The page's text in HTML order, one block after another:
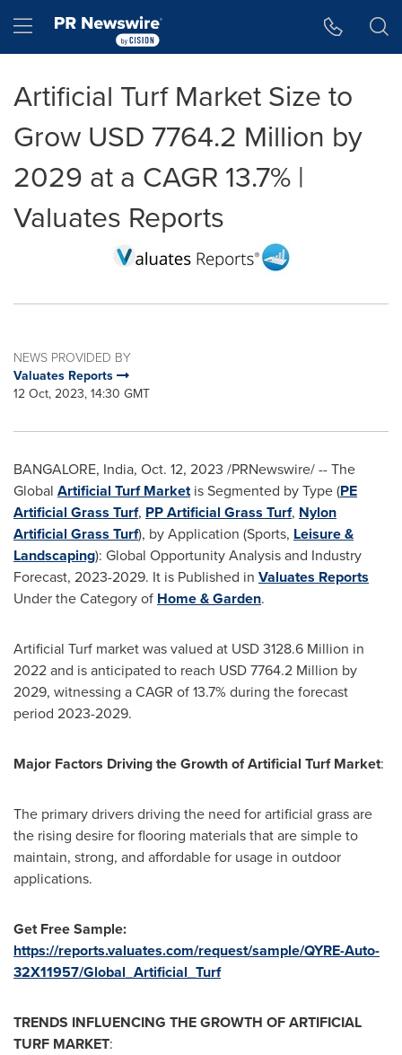
Hamburger menu
Artificial Turf Market Size to
Grow USD 7764.2 Million by
2029 at a CAGR 13.7% |
Valuates Reports
NEWS PROVIDED BY
Valuates Reports
12 Oct, 2023, 14:30 GMT
BANGALORE, India, Oct. 12, 2023 /PRNewswire/ -- The
Global Artificial Turf Marketis Segmented by Type (PE
Artificial Grass Turf, PP Artificial Grass Turf, Nylon
Artificial Grass Turf), by Application (Sports, Leisure &
Landscaping): Global Opportunity Analysis and Industry
Forecast, 2023-2029. It is Published in Valuates Reports
Under the Category of Home & Garden.
Artificial Turf market was valued at USD 3128.6 Million in
2022 and is anticipated to reach USD 7764.2 Million by
2029, witnessing a CAGR of 13.7% during the forecast
period 2023-2029.
Major Factors Driving the Growth of Artificial Turf Market:
The primary drivers driving the need for artificial grass are
the rising desire for flooring materials that are simple to
maintain, strong, and affordable for usage in outdoor
applications.
Get Free Sample:
https://reports.valuates.com/request/sample/QYRE-Auto-
32X11957/Global_Artificial_Turf
TRENDS INFLUENCING THE GROWTH OF ARTIFICIAL
TURF MARKET: